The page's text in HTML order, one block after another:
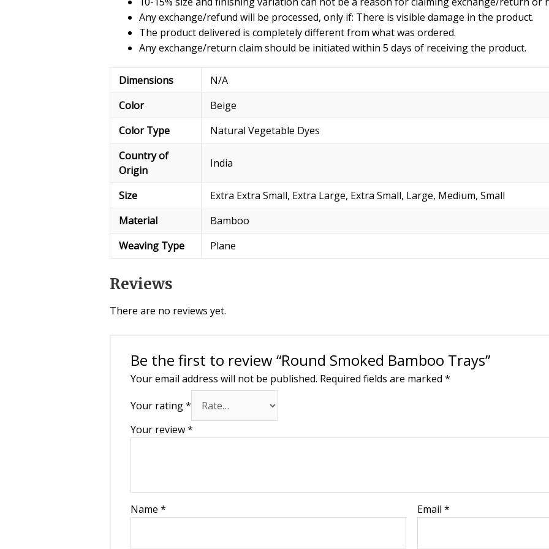
Any exchange/refund will be processed, only if: There is visible damage in the product.
The product delivered is completely different from what was ordered.
Any exchange/return claim should be initiated within 5 days of receiving the product.
Dimensions
N/A
Color
Beige
Color Type
Natural Vegetable Dyes
Country of
Origin
India
Size
Extra Extra Small, Extra Large, Extra Small, Large, Medium, Small
Material
Bamboo
Weaving Type
Plane
Reviews
There are no reviews yet.
Be the first to review “Round Smoked Bamboo Trays”
Your email address will not be published. Required fields are marked *
Your rating*
Your review*
Name * Email*